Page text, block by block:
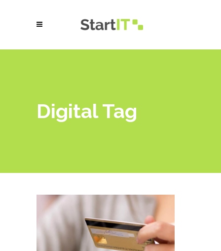
Digital Tag